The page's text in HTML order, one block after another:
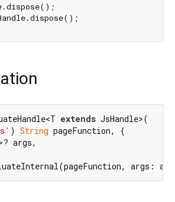
extends JsHandle>(
) String pageFunction, {
args,
args: